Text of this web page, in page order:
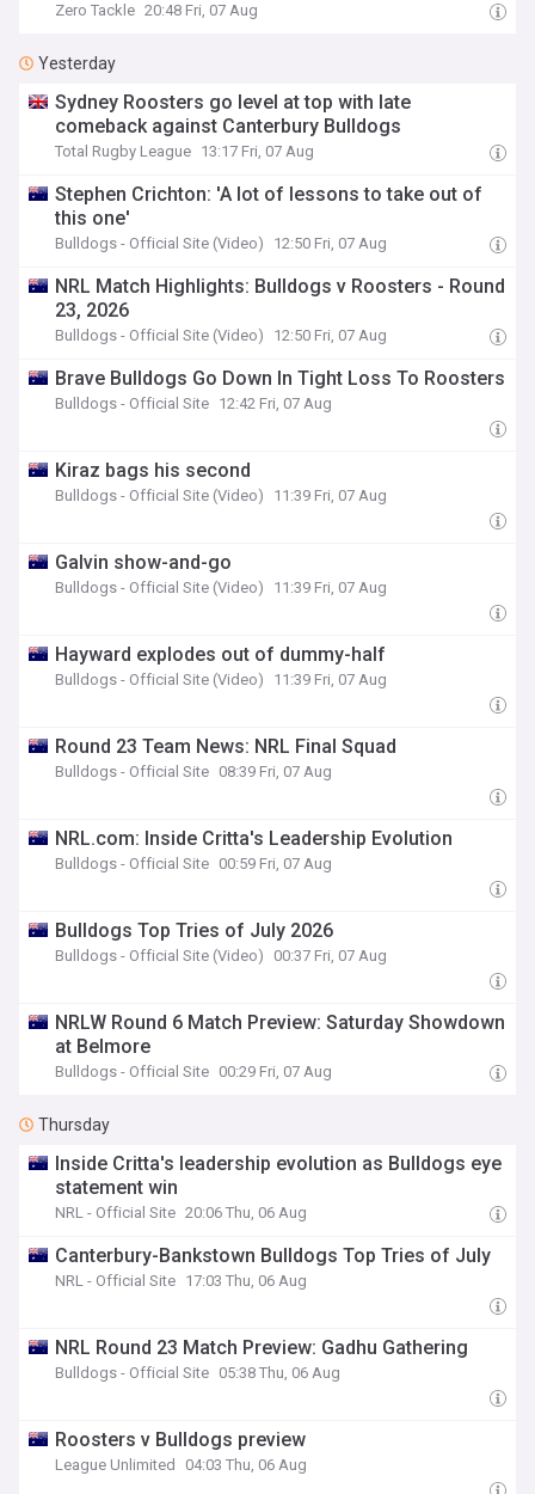
Zero Tackle 20:48 Fri, 07 Aug
Yesterday
Sydney Roosters go level at top with late
comeback against Canterbury Bulldogs
Total Rugby League 13:17 Fri, 07 Aug
Stephen Crichton: 'A lot of lessons to take out of
this one'
Bulldogs - Official Site (Video) 12:50 Fri, 07 Aug
NRL Match Highlights: Bulldogs v Roosters - Round
23, 2026
Bulldogs - Official Site (Video) 12:50 Fri, 07 Aug
Brave Bulldogs Go Down In Tight Loss To Roosters
Bulldogs - Official Site 12:42 Fri, 07 Aug
Kiraz bags his second
Bulldogs - Official Site (Video) 11:39 Fri, 07 Aug
Galvin show-and-go
Bulldogs - Official Site (Video) 11:39 Fri, 07 Aug
Hayward explodes out of dummy-half
Bulldogs - Official Site (Video) 11:39 Fri, 07 Aug
Round 23 Team News: NRL Final Squad
Bulldogs - Official Site 08:39 Fri, 07 Aug
NRL.com: Inside Critta's Leadership Evolution
Bulldogs - Official Site 00:59 Fri, 07 Aug
Bulldogs Top Tries of July 2026
Bulldogs - Official Site (Video) 00:37 Fri, 07 Aug
NRLW Round 6 Match Preview: Saturday Showdown
at Belmore
Bulldogs - Official Site 00:29 Fri, 07 Aug
Thursday
Inside Critta's leadership evolution as Bulldogs eye
statement win
NRL - Official Site 20:06 Thu, 06 Aug
Canterbury-Bankstown Bulldogs Top Tries of July
NRL - Official Site 17:03 Thu, 06 Aug
NRL Round 23 Match Preview: Gadhu Gathering
Bulldogs - Official Site 05:38 Thu, 06 Aug
Roosters v Bulldogs preview
League Unlimited 04:03 Thu, 06 Aug